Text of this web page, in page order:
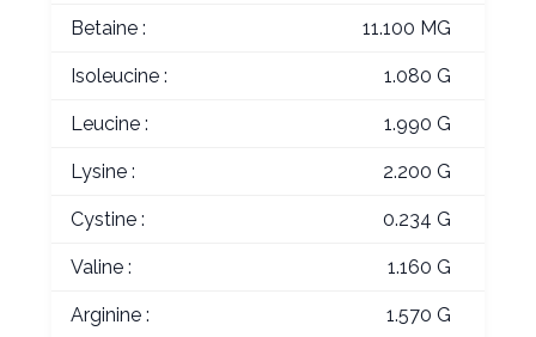
Betaine : 11.100 MG
Isoleucine : 1.080 G
Leucine : 1.990 G
Lysine : 2.200 G
Cystine : 0.234 G
Valine : 1.160 G
Arginine : 1.570 G